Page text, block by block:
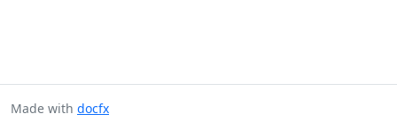
Made with docfx